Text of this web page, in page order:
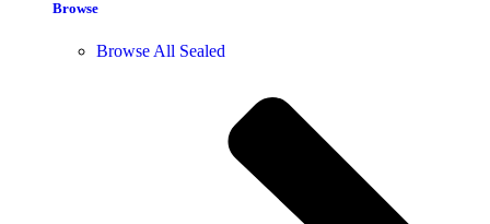
Browse
Browse All Sealed